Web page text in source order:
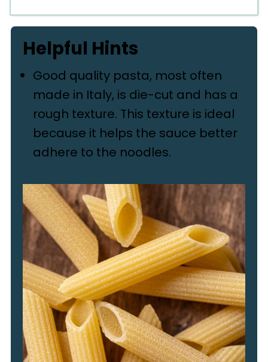
Helpful Hints
Good quality pasta, most often
made in Italy, is die-cut and has a
rough texture. This texture is ideal
because it helps the sauce better
adhere to the noodles.